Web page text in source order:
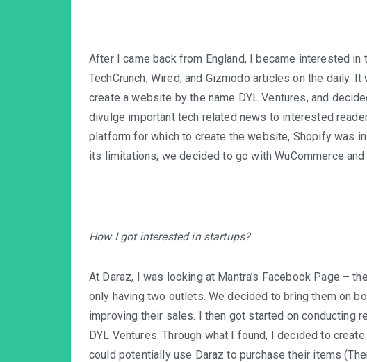
After I came back from England, I became interested in
TechCrunch, Wired, and Gizmodo articles on the daily.
create a website by the name DYL Ventures, and
divulge important tech related news to interested
platform for which to create the website, Shopify was
its limitations, we decided to go with WuCommerce
How I got interested in startups?
At Daraz, I was looking at Mantra’s Facebook Page –
only having two outlets. We decided to bring them on
improving their sales. I then got started on conducting
DYL Ventures. Through what I found, I decided to
could potentially use Daraz to purchase their items